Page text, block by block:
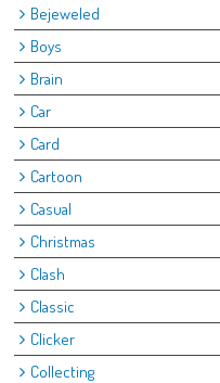
Bejeweled
Boys
Brain
Car
Card
Cartoon
Casual
Christmas
Clash
Classic
Clicker
Collecting